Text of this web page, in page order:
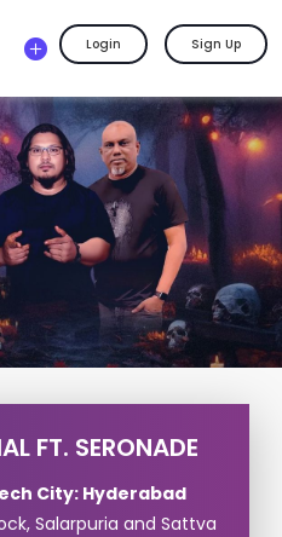
Login Sign Up
FT. SERONADE
City: Hyderabad
Salarpuria and Sattva